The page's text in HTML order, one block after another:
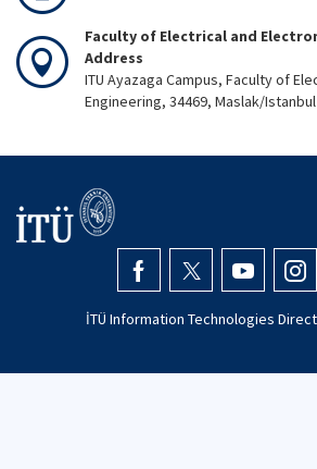
Faculty of Electrical and
Address
ITU Ayazaga Campus, Faculty of
Engineering, 34469, Maslak/Istanbul
İTÜ Information Technologies